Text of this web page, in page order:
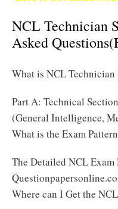
NCL Technician
Asked
What is NCL Technician
Part A: Technical
(General Intelligence,
What is the Exam
The Detailed NCL
Where can I Get the